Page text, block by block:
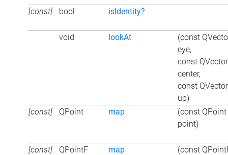
[const] bool isIdentity?
void lookAt
(const
eye,
const
center,
const
up)
[const]
QPoint map
(const QPoint
point)
[const] QPointF map
(const